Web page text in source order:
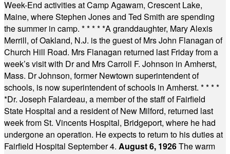
Week-End activities at Camp Agawam, Crescent Lake,
Maine, where Stephen Jones and Ted Smith are spending
the summer in camp. * * * * *A granddaughter, Mary Alexis
Merrill, of Oakland, N.J. is the guest of Mrs John Flanagan of
Church Hill Road. Mrs Flanagan returned last Friday from a
week’s visit with Dr and Mrs Carroll F. Johnson in Amherst,
Mass. Dr Johnson, former Newtown superintendent of
schools, is now superintendent of schools in Amherst. * * * *
*Dr. Joseph Falardeau, a member of the staff of Fairfield
State Hospital and a resident of New Milford, returned last
week from St. Vincents Hospital, Bridgeport, where he had
undergone an operation. He expects to return to his duties at
Fairfield Hospital September 4. August 6, 1926The warm